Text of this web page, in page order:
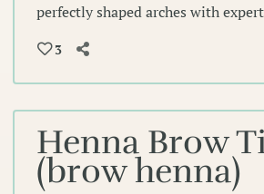
perfectly shaped arches with
polished brows. Experience
brows that frame your face with
3
Henna Brow
(brow henna)